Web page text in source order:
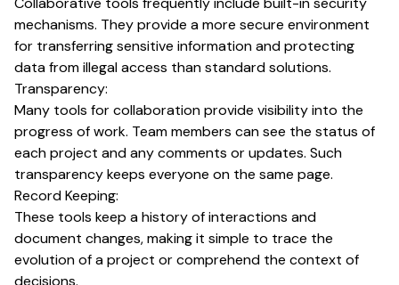
mechanisms. They provide a more secure environment
for transferring sensitive information and protecting
data from illegal access than standard solutions.
Transparency:
Many tools for collaboration provide visibility into the
progress of work. Team members can see the status of
each project and any comments or updates. Such
transparency keeps everyone on the same page.
Record Keeping:
These tools keep a history of interactions and
document changes, making it simple to trace the
evolution of a project or comprehend the context of
decisions.